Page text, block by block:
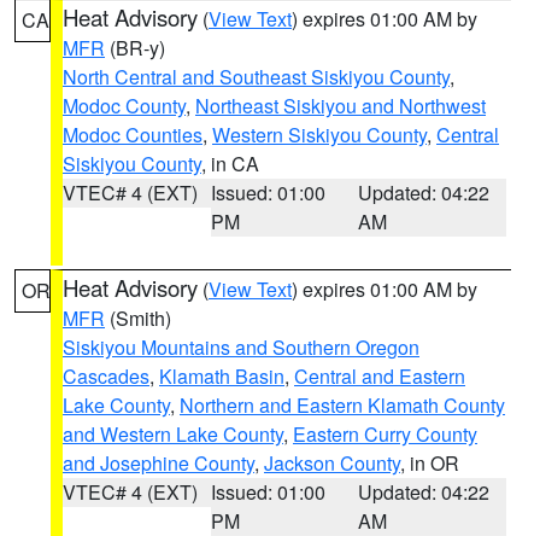
CA Heat Advisory (View Text) expires 01:00 AM by
MFR (BR-y)
North Central and Southeast Siskiyou County,
Modoc County, Northeast Siskiyou and Northwest
Modoc Counties, Western Siskiyou County, Central
Siskiyou County, in CA
VTEC# 4 (EXT) Issued: 01:00
PM
Updated: 04:22
AM
OR Heat Advisory (View Text) expires 01:00 AM by
MFR (Smith)
Siskiyou Mountains and Southern Oregon
Cascades, Klamath Basin, Central and Eastern
Lake County, Northern and Eastern Klamath County
and Western Lake County, Eastern Curry County
and Josephine County, Jackson County, in OR
VTEC# 4 (EXT) Issued: 01:00
PM
Updated: 04:22
AM